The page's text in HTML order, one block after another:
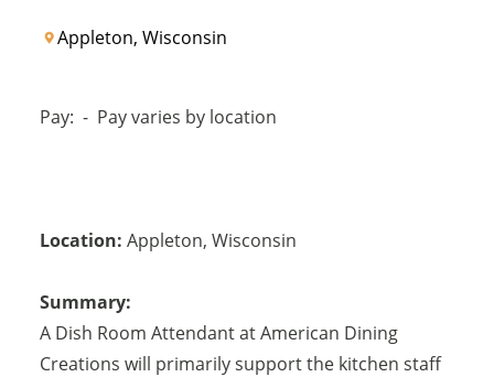
Appleton, Wisconsin
Pay: - Pay varies by location
Location: Appleton, Wisconsin
Summary:
A Dish Room Attendant at American Dining
Creations will primarily support the kitchen staff